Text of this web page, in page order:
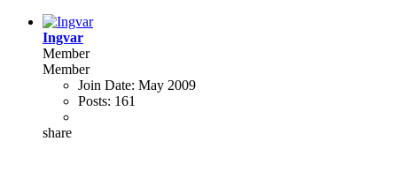
Ingvar
Member
Member
Join Date: May 2009
Posts: 161
share